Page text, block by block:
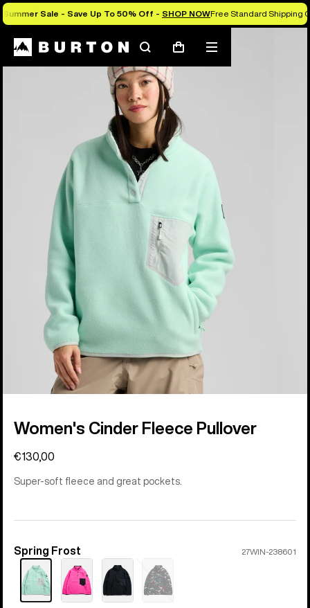
Summer Sale - Save Up To 50% Off - SHOP NOWFree Standard Shipping
SearchCart
Mobile
menu
Burton Experts Break it Down
Women's Cinder Fleece Pullover
€130,00
Super-soft fleece and great pockets.
Color
Spring Frost 27WIN-238601
Sold